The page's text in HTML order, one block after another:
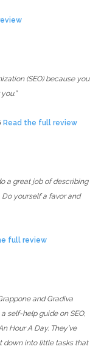
(SEO) because you
Read the full review
a great job of describing
yourself a favor and
full review
and Gradiva
self-help guide on SEO,
Hour A Day. They’ve
down into little tasks that